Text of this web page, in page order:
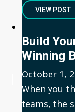
VIEW POST
Build
Winning
Published
October 1,
When you
teams, the